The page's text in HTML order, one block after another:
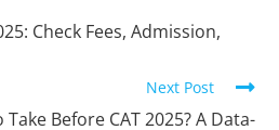
Check Fees, Admission,
Next Post
Before CAT 2025? A Data-